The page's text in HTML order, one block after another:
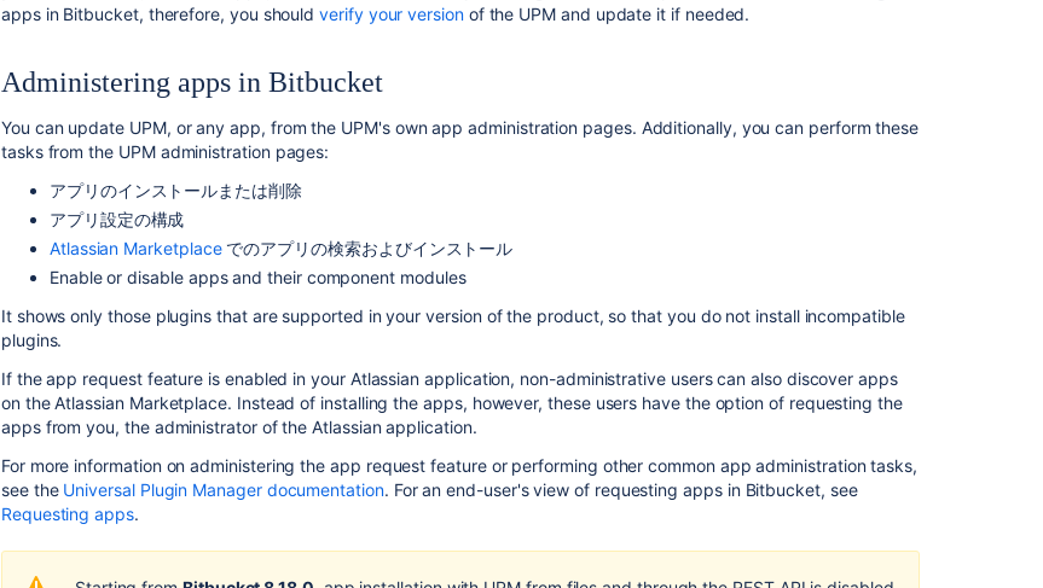
Link
apps in Bitbucket, therefore, you shouldverify your versionof the UPM and update it if needed.
Administering apps in Bitbucket
You can update UPM, or any app, from the UPM's own app administration pages. Additionally, you can perform these
tasks from the UPM administration pages:
アプリのインストールまたは削除
アプリ設定の構成
Atlassian Marketplaceでのアプリの検索およびインストール
Enable or disable apps and their component modules
It shows only those plugins that are supported in your version of the product, so that you do not install incompatible
plugins.
If the app request feature is enabled in your Atlassian application, non-administrative users can also discover apps
on the Atlassian Marketplace. Instead of installing the apps, however, these users have the option of requesting the
apps from you, the administrator of the Atlassian application.
For more information on administering the app request feature or performing other common app administration tasks,
see the Universal Plugin Manager documentation. For an end-user's view of requesting apps in Bitbucket, see
Requesting apps.